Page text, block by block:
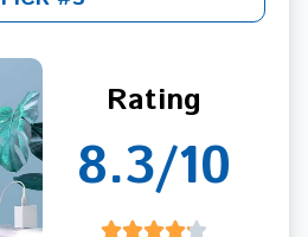
Rating
8.3/10